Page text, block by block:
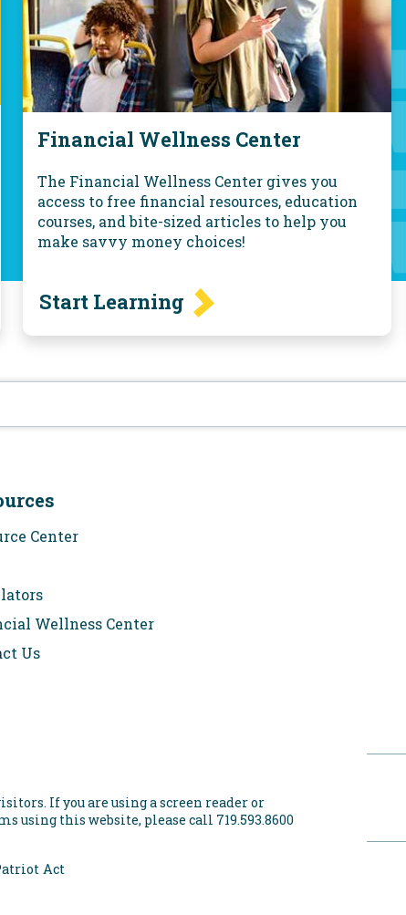
Financial Wellness Center
The Financial Wellness Center gives you
access to free financial resources, education
courses, and bite-sized articles to help you
make savvy money choices!
Start Learning
Center
Wellness Center
Us
If you are using a screen reader or
using this website, please call 719.593.8600
Act